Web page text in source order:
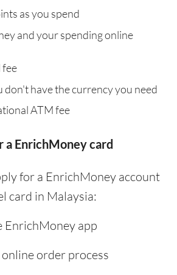
as you spend
and your spending online
fee
don't have the currency you need
ATM fee
a EnrichMoney card
for a EnrichMoney account
card in Malaysia:
EnrichMoney app
order process